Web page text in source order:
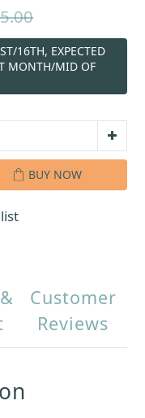
16TH, EXPECTED
MONTH/MID OF
BUY NOW
Customer
Reviews